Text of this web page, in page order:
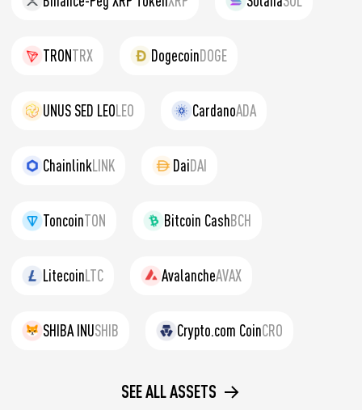
TRONTRX DogecoinDOGE
UNUS SED LEOLEO CardanoADA
ChainlinkLINK DaiDAI
ToncoinTON Bitcoin CashBCH
LitecoinLTC AvalancheAVAX
SHIBA INUSHIB Crypto.com CoinCRO
SEE ALL ASSETS